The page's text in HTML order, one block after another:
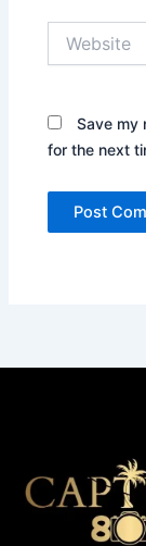
Save my
for the next